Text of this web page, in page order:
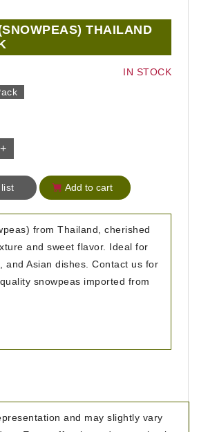
THAILAND
IN STOCK
+
Add to cart
from Thailand, cherished
and sweet flavor. Ideal for
and Asian dishes. Contact us for
snowpeas imported from
and may slightly vary